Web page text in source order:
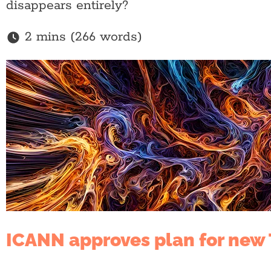
disappears entirely?
2 mins (266 words)
ICANN approves plan for new